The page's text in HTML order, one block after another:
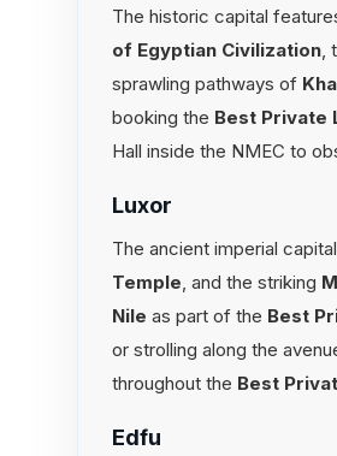
The historic capital
of Egyptian Civilization,
sprawling pathways of
booking the Best Private
Hall inside the NMEC to
Luxor
The ancient imperial
Temple, and the striking
Nile as part of the Best
or strolling along the
throughout the Best
Edfu